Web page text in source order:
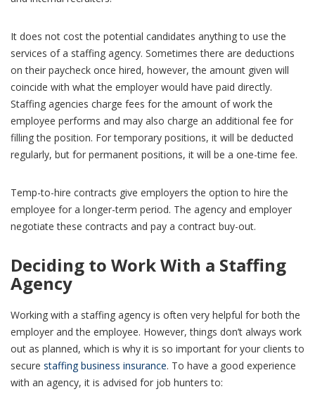
It does not cost the potential candidates anything to use the
services of a staffing agency. Sometimes there are deductions
on their paycheck once hired, however, the amount given will
coincide with what the employer would have paid directly.
Staffing agencies charge fees for the amount of work the
employee performs and may also charge an additional fee for
filling the position. For temporary positions, it will be deducted
regularly, but for permanent positions, it will be a one-time fee.
Temp-to-hire contracts give employers the option to hire the
employee for a longer-term period. The agency and employer
negotiate these contracts and pay a contract buy-out.
Deciding to Work With a Staffing
Agency
Working with a staffing agency is often very helpful for both the
employer and the employee. However, things don’t always work
out as planned, which is why it is so important for your clients to
secure staffing business insurance. To have a good experience
with an agency, it is advised for job hunters to: